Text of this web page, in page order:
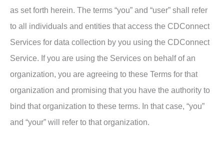
as set forth herein. The terms “you” and “user” shall refer
to all individuals and entities that access the CDConnect
Services for data collection by you using the CDConnect
Service. If you are using the Services on behalf of an
organization, you are agreeing to these Terms for that
organization and promising that you have the authority to
bind that organization to these terms. In that case, “you”
and “your” will refer to that organization.